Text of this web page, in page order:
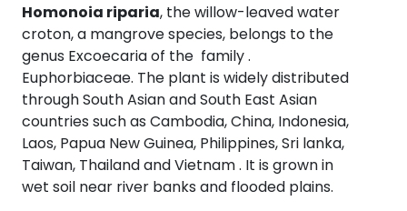
Homonoia riparia, the willow-leaved water
croton, a mangrove species, belongs to the
genus Excoecaria of the family .
Euphorbiaceae. The plant is widely distributed
through South Asian and South East Asian
countries such as Cambodia, China, Indonesia,
Laos, Papua New Guinea, Philippines, Sri lanka,
Taiwan, Thailand and Vietnam . It is grown in
wet soil near river banks and flooded plains.